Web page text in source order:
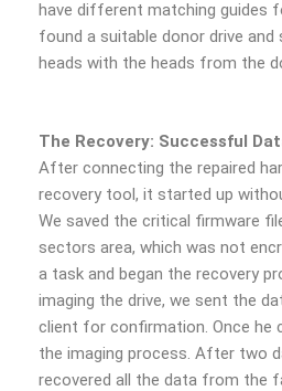
have different matching guides
found a suitable donor drive
heads with the heads from the
The Recovery: Successful
After connecting the repaired
recovery tool, it started up
We saved the critical firmware
sectors area, which was not
a task and began the recovery
imaging the drive, we sent the
client for confirmation. Once he
the imaging process. After two
recovered all the data from the